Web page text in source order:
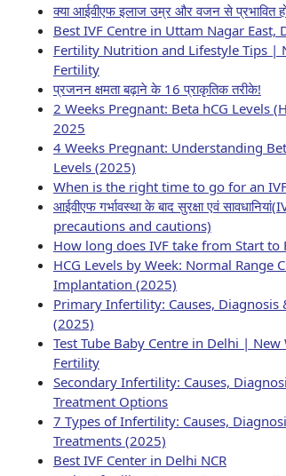
क्या आईवीएफ इलाज उम्र और वजन से प्रभावित
Best IVF Centre in Uttam Nagar East,
Fertility Nutrition and Lifestyle Tips |
Fertility
प्रजनन क्षमता बढ़ाने के 16 प्राकृतिक तरीके!
2 Weeks Pregnant: Beta hCG Levels
2025
4 Weeks Pregnant: Understanding
Levels (2025)
When is the right time to go for an
आईवीएफ गर्भावस्था के बाद सुरक्षा एवं
precautions and cautions)
How long does IVF take from Start to
HCG Levels by Week: Normal Range
Implantation (2025)
Primary Infertility: Causes, Diagnosis
(2025)
Test Tube Baby Centre in Delhi | New
Fertility
Secondary Infertility: Causes,
Treatment Options
7 Types of Infertility: Causes,
Treatments (2025)
Best IVF Center in Delhi NCR